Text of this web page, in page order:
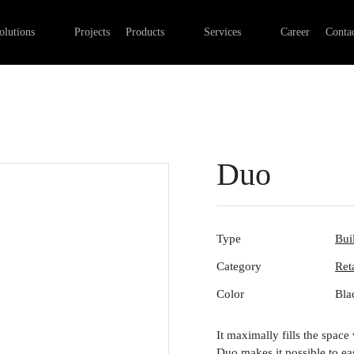
Projects Products Services Career
Duo
Type
Category
Color
It maximally fills the